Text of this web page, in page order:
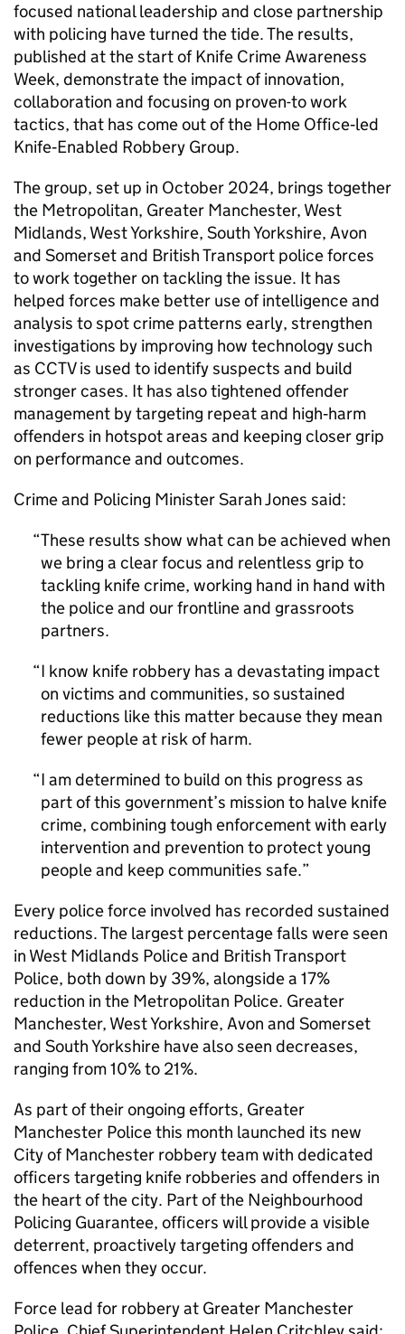
focused national leadership and close partnership
with policing have turned the tide. The results,
published at the start of Knife Crime Awareness
Week, demonstrate the impact of innovation,
collaboration and focusing on proven-to work
tactics, that has come out of the Home Office‑led
Knife‑Enabled Robbery Group.
The group, set up in October 2024, brings together
the Metropolitan, Greater Manchester, West
Midlands, West Yorkshire, South Yorkshire, Avon
and Somerset and British Transport police forces
to work together on tackling the issue. It has
helped forces make better use of intelligence and
analysis to spot crime patterns early, strengthen
investigations by improving how technology such
as CCTV is used to identify suspects and build
stronger cases. It has also tightened offender
management by targeting repeat and high‑harm
offenders in hotspot areas and keeping closer grip
on performance and outcomes.
Crime and Policing Minister Sarah Jones said:
These results show what can be achieved when
we bring a clear focus and relentless grip to
tackling knife crime, working hand in hand with
the police and our frontline and grassroots
partners.
I know knife robbery has a devastating impact
on victims and communities, so sustained
reductions like this matter because they mean
fewer people at risk of harm.
I am determined to build on this progress as
part of this government’s mission to halve knife
crime, combining tough enforcement with early
intervention and prevention to protect young
people and keep communities safe.
Every police force involved has recorded sustained
reductions. The largest percentage falls were seen
in West Midlands Police and British Transport
Police, both down by 39%, alongside a 17%
reduction in the Metropolitan Police. Greater
Manchester, West Yorkshire, Avon and Somerset
and South Yorkshire have also seen decreases,
ranging from 10% to 21%.
As part of their ongoing efforts, Greater
Manchester Police this month launched its new
City of Manchester robbery team with dedicated
officers targeting knife robberies and offenders in
the heart of the city. Part of the Neighbourhood
Policing Guarantee, officers will provide a visible
deterrent, proactively targeting offenders and
offences when they occur.
Force lead for robbery at Greater Manchester